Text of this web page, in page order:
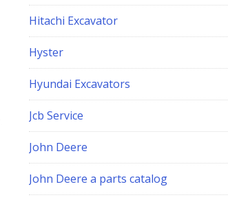
Hitachi Excavator
Hyster
Hyundai Excavators
Jcb Service
John Deere
John Deere a parts catalog